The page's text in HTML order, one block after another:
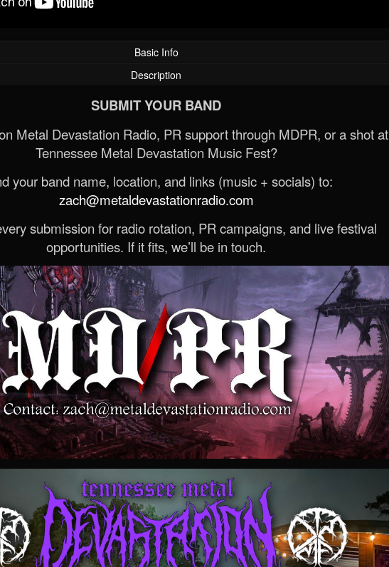
Basic Info
Description
SUBMIT YOUR BAND
Metal Devastation Radio, PR support through MDPR, or a shot at
Tennessee Metal Devastation Music Fest?
your band name, location, and links (music + socials) to:
zach@metaldevastationradio.com
submission for radio rotation, PR campaigns, and live festival
opportunities. If it fits, we’ll be in touch.